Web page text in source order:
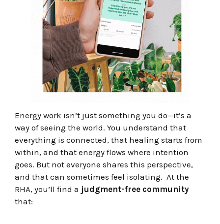
Energy work isn’t just something you do—it’s a
way of seeing the world. You understand that
everything is connected, that healing starts from
within, and that energy flows where intention
goes. But not everyone shares this perspective,
and that can sometimes feel isolating. At the
RHA, you’ll find a judgment-free community
that: